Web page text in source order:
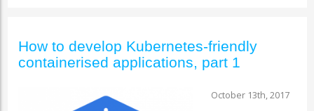
How to develop Kubernetes-friendly
containerised applications, part 1
October 13th, 2017